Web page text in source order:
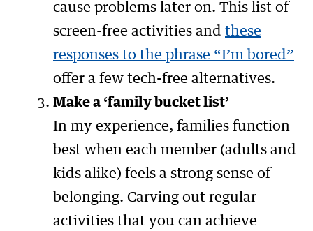
cause problems later on. This list of
screen-free activities and these
responses to the phrase “I’m bored”
offer a few tech-free alternatives.
Make a ‘family bucket list’
In my experience, families function
best when each member (adults and
kids alike) feels a strong sense of
belonging. Carving out regular
activities that you can achieve